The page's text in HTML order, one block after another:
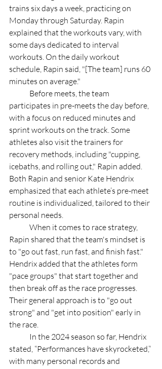
trains six days a week, practicing on
Monday through Saturday. Rapin
explained that the workouts vary, with
some days dedicated to interval
workouts. On the daily workout
schedule, Rapin said, "[The team] runs 60
minutes on average."
participates in pre-meets the day before,
with a focus on reduced minutes and
sprint workouts on the track. Some
athletes also visit the trainers for
recovery methods, including "cupping,
icebaths, and rolling out," Rapin added.
Both Rapin and senior Kate Hendrix
emphasized that each athlete’s pre-meet
routine is individualized, tailored to their
personal needs.
Rapin shared that the team's mindset is
to "go out fast, run fast, and finish fast."
Hendrix added that the athletes form
"pace groups" that start together and
then break off as the race progresses.
Their general approach is to "go out
strong" and "get into position" early in
the race.
stated, “Performances have skyrocketed,”
with many personal records and